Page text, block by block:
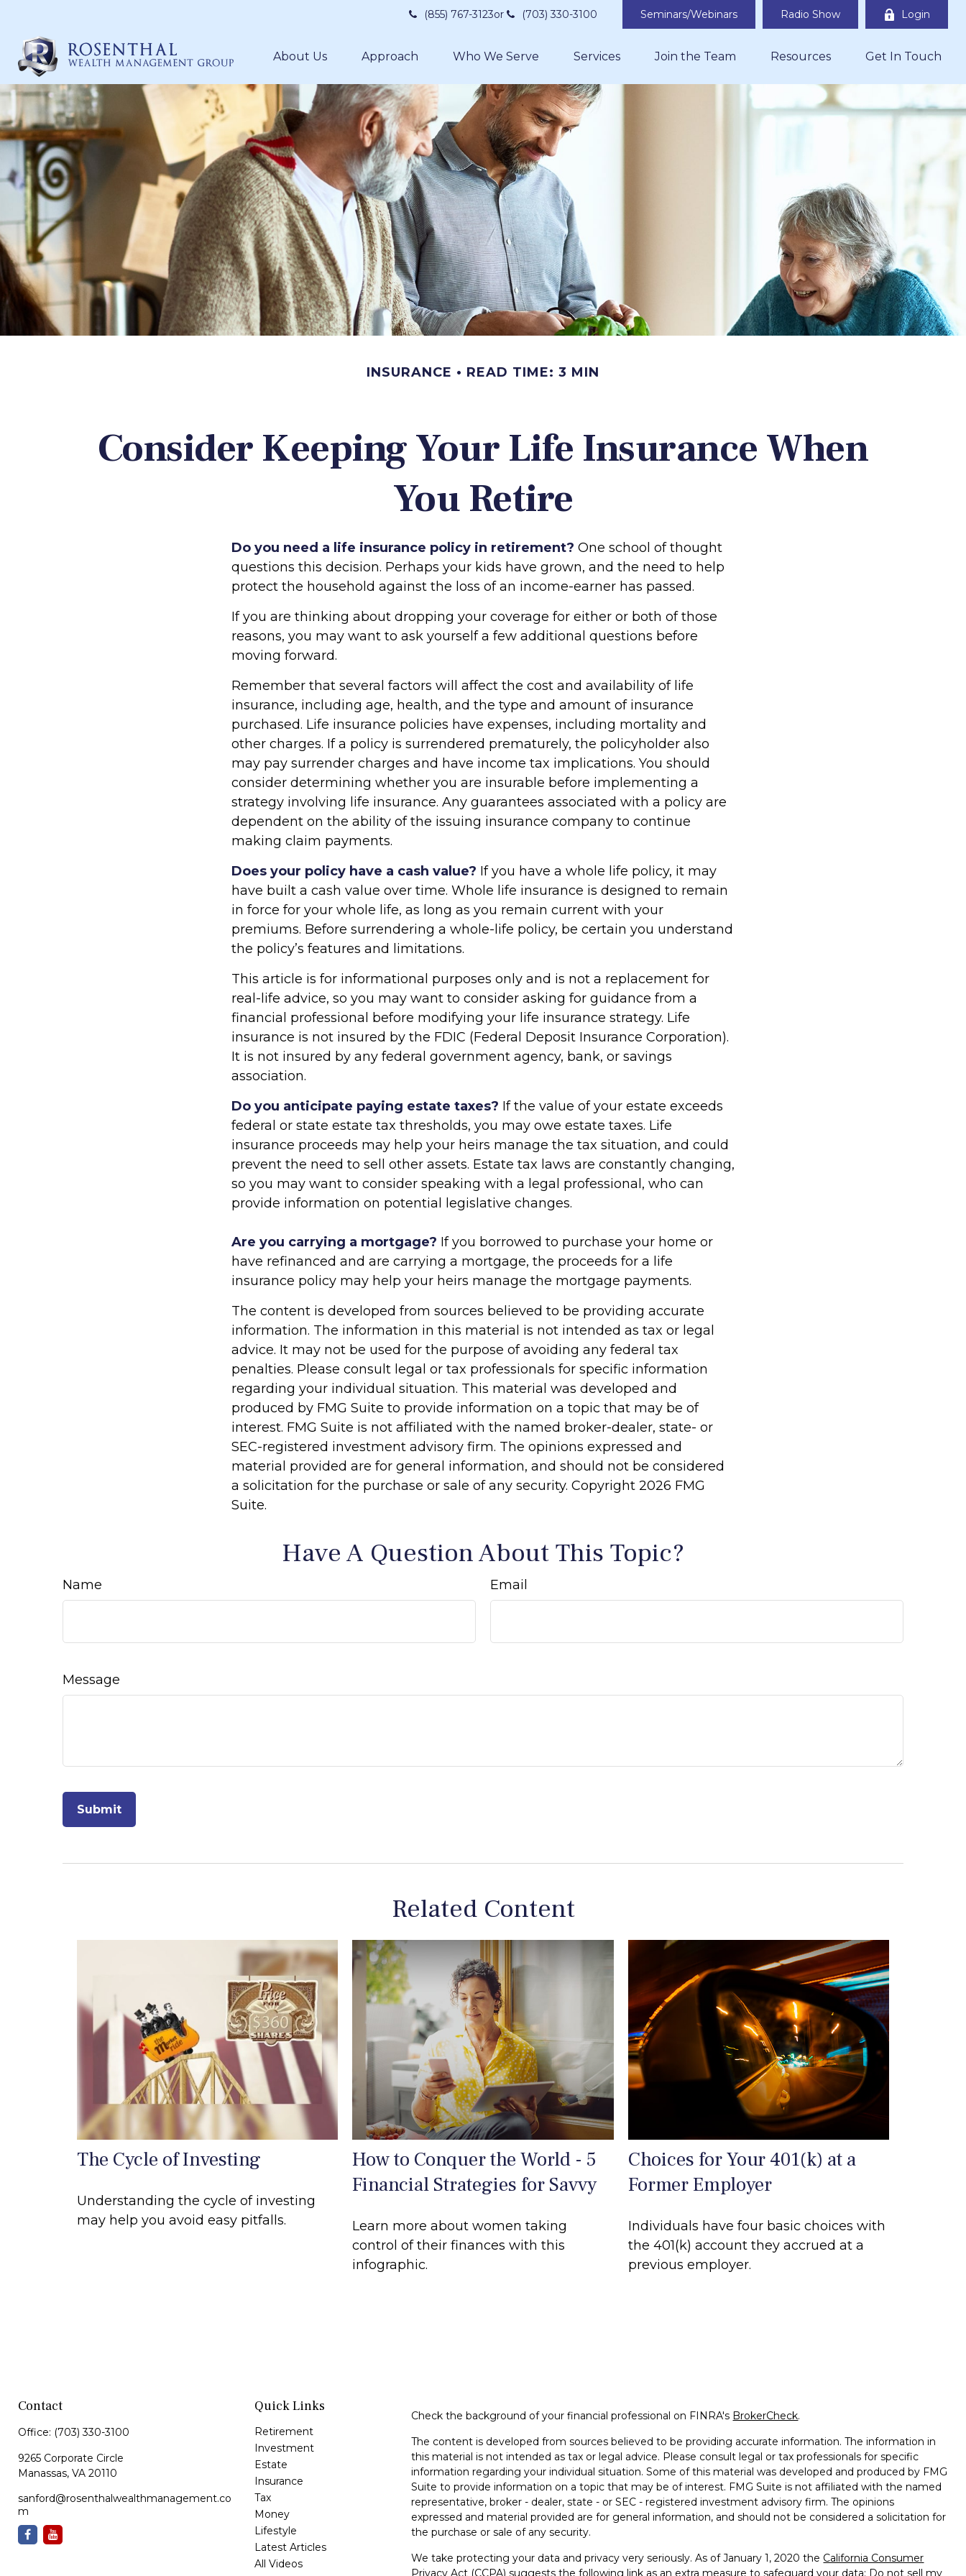
(855) 767-3123or (703) 330-3100 Login
Radio Show
Seminars/Webinars
About Us Approach Who We Serve Services Join the Team Resources Get In Touch
INSURANCE READ TIME: 3 MIN
Consider Keeping Your Life Insurance When
You Retire
Do you need a life insurance policy in retirement? One school of thought
questions this decision. Perhaps your kids have grown, and the need to help
protect the household against the loss of an income-earner has passed.
If you are thinking about dropping your coverage for either or both of those
reasons, you may want to ask yourself a few additional questions before
moving forward.
Remember that several factors will affect the cost and availability of life
insurance, including age, health, and the type and amount of insurance
purchased. Life insurance policies have expenses, including mortality and
other charges. If a policy is surrendered prematurely, the policyholder also
may pay surrender charges and have income tax implications. You should
consider determining whether you are insurable before implementing a
strategy involving life insurance. Any guarantees associated with a policy are
dependent on the ability of the issuing insurance company to continue
making claim payments.
Does your policy have a cash value? If you have a whole life policy, it may
have built a cash value over time. Whole life insurance is designed to remain
in force for your whole life, as long as you remain current with your
premiums. Before surrendering a whole-life policy, be certain you understand
the policy’s features and limitations.
This article is for informational purposes only and is not a replacement for
real-life advice, so you may want to consider asking for guidance from a
financial professional before modifying your life insurance strategy. Life
insurance is not insured by the FDIC (Federal Deposit Insurance Corporation).
It is not insured by any federal government agency, bank, or savings
association.
Do you anticipate paying estate taxes? If the value of your estate exceeds
federal or state estate tax thresholds, you may owe estate taxes. Life
insurance proceeds may help your heirs manage the tax situation, and could
prevent the need to sell other assets. Estate tax laws are constantly changing,
so you may want to consider speaking with a legal professional, who can
provide information on potential legislative changes.
Are you carrying a mortgage? If you borrowed to purchase your home or
have refinanced and are carrying a mortgage, the proceeds for a life
insurance policy may help your heirs manage the mortgage payments.
The content is developed from sources believed to be providing accurate
information. The information in this material is not intended as tax or legal
advice. It may not be used for the purpose of avoiding any federal tax
penalties. Please consult legal or tax professionals for specific information
regarding your individual situation. This material was developed and
produced by FMG Suite to provide information on a topic that may be of
interest. FMG Suite is not affiliated with the named broker-dealer, state- or
SEC-registered investment advisory firm. The opinions expressed and
material provided are for general information, and should not be considered
a solicitation for the purchase or sale of any security. Copyright 2026 FMG
Suite.
Have A Question About This Topic?
Name Email
Message
Related Content
The Cycle of Investing
Understanding the cycle of investing
may help you avoid easy pitfalls.
How to Conquer the World - 5
Financial Strategies for Savvy
Learn more about women taking
control of their finances with this
infographic.
Choices for Your 401(k) at a
Former Employer
Individuals have four basic choices with
the 401(k) account they accrued at a
previous employer.
Contact
Office: (703) 330-3100
9265 Corporate Circle
Manassas, VA 20110
sanford@rosenthalwealthmanagement.co
m
Quick Links
Retirement
Investment
Estate
Insurance
Tax
Money
Lifestyle
Latest Articles
All Videos
Check the background of your financial professional on FINRA's BrokerCheck.
The content is developed from sources believed to be providing accurate information. The information in
this material is not intended as tax or legal advice. Please consult legal or tax professionals for specific
information regarding your individual situation. Some of this material was developed and produced by FMG
Suite to provide information on a topic that may be of interest. FMG Suite is not affiliated with the named
representative, broker - dealer, state - or SEC - registered investment advisory firm. The opinions
expressed and material provided are for general information, and should not be considered a solicitation for
the purchase or sale of any security.
We take protecting your data and privacy very seriously. As of January 1, 2020 the California Consumer
Privacy Act (CCPA) suggests the following link as an extra measure to safeguard your data: Do not sell my